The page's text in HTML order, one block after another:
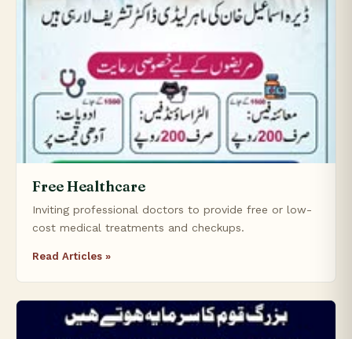
Free Healthcare
Inviting professional doctors to provide free or low-
cost medical treatments and checkups.
Read Articles »